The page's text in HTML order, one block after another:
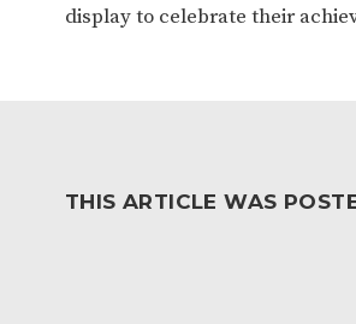
display to celebrate their
THIS ARTICLE WAS